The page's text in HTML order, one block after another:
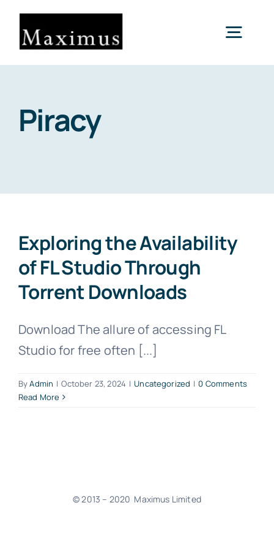
Skip
content
Contact Us
Piracy
Exploring the Availability
of FL Studio Through
Torrent Downloads
Download The allure of accessing FL
Studio for free often [...]
ByAdmin | October 23, 2024 | Uncategorized | 0 Comments
Read More
© 2013 – 2020 Maximus Limited